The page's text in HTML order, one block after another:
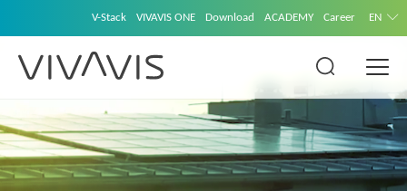
V-Stack VIVAVIS ONE Download ACADEMY Career EN